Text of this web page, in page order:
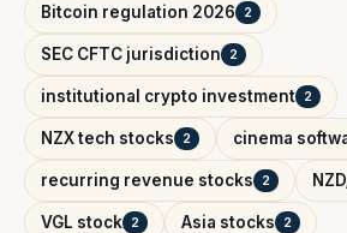
Bitcoin regulation 2026 2
SEC CFTC jurisdiction 2
institutional crypto investment 2
NZX tech stocks 2 cinema
recurring revenue stocks 2
VGL stock 2 Asia stocks 2